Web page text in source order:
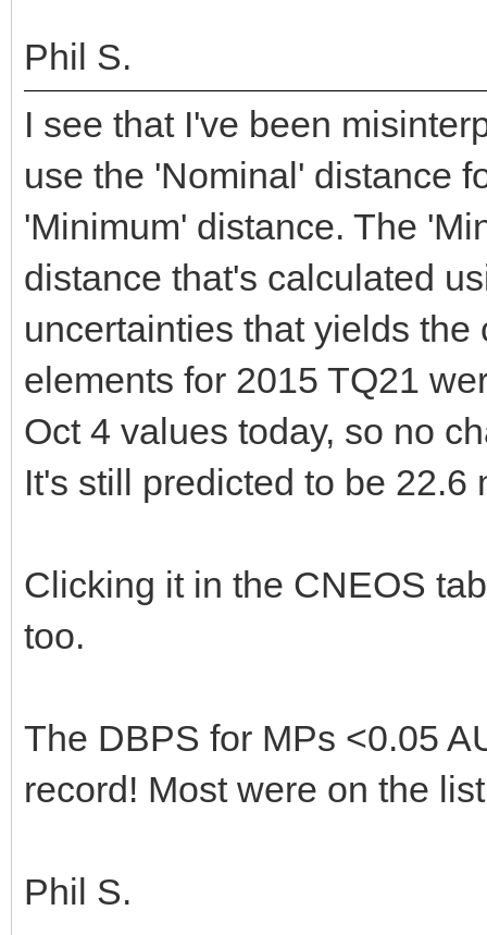
Phil S.
I see that I've been
use the 'Nominal' distance
'Minimum' distance. The
distance that's calculated
uncertainties that yields
elements for 2015 TQ21
Oct 4 values today, so no
It's still predicted to be 22.6
Clicking it in the CNEOS
too.
The DBPS for MPs <0.05
record! Most were on the
Phil S.